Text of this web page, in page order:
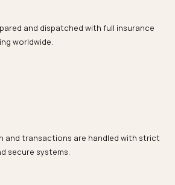
and dispatched with full insurance
worldwide.
and transactions are handled with strict
secure systems.